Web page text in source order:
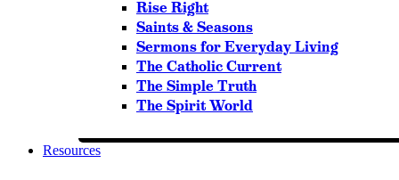
Rise Right
Saints & Seasons
Sermons for Everyday Living
The Catholic Current
The Simple Truth
The Spirit World
Resources